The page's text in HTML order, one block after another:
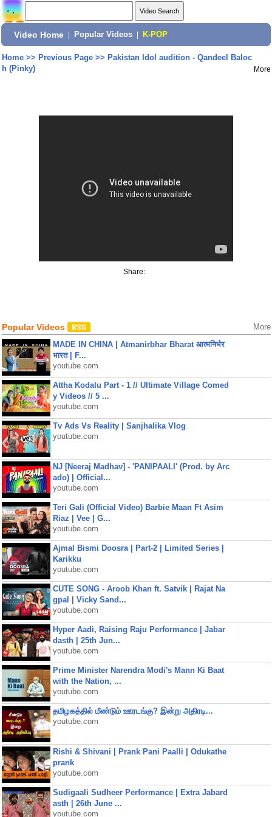
Video Home Popular Videos K-POP
Home>> Previous Page>> Pakistan Idol audition - Qandeel Baloc
h (Pinky)
More
Share:
Popular Videos More
MADE IN CHINA | Atmanirbhar Bharat आत्मनिर्भर
भारत | F...
youtube.com
Attha Kodalu Part - 1 // Ultimate Village Comed
y Videos // 5 ...
youtube.com
Tv Ads Vs Reality | Sanjhalika Vlog
youtube.com
NJ [Neeraj Madhav] - 'PANIPAALI' (Prod. by Arc
ado) | Official...
youtube.com
Teri Gali (Official Video) Barbie Maan Ft Asim
Riaz | Vee | G...
youtube.com
Ajmal Bismi Doosra | Part-2 | Limited Series |
Karikku
youtube.com
CUTE SONG - Aroob Khan ft. Satvik | Rajat Na
gpal | Vicky Sand...
youtube.com
Hyper Aadi, Raising Raju Performance | Jabar
dasth | 25th Jun...
youtube.com
Prime Minister Narendra Modi's Mann Ki Baat
with the Nation, ...
youtube.com
தமிழகத்தில் மீண்டும் ஊரடங்கு? இன்று அதிரடி...
youtube.com
Rishi & Shivani | Prank Pani Paalli | Odukathe
prank
youtube.com
Sudigaali Sudheer Performance | Extra Jabard
asth | 26th June ...
youtube.com